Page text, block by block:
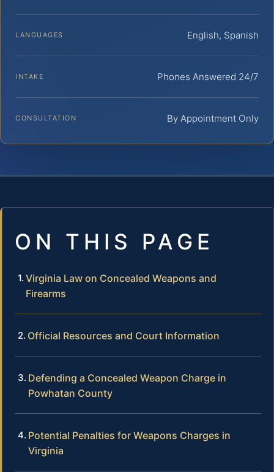
LANGUAGES English, Spanish
INTAKE Phones Answered 24/7
CONSULTATION By Appointment Only
ON THIS PAGE
Virginia Law on Concealed Weapons and
Firearms
Official Resources and Court Information
Defending a Concealed Weapon Charge in
Powhatan County
Potential Penalties for Weapons Charges in
Virginia